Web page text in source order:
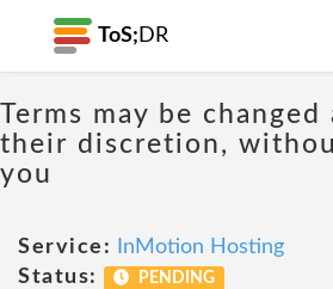
ToS; DR
Terms may be
their discretion,
you
Service:
InMotion Hosting
Status:
PENDING